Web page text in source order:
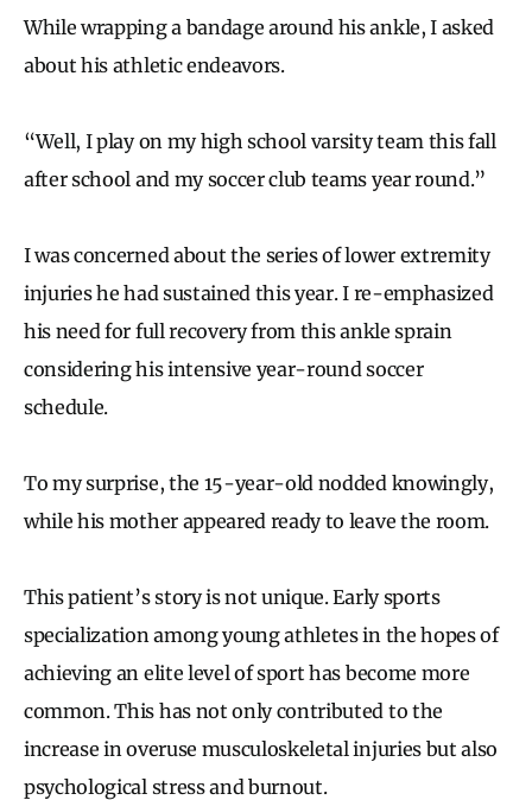
While wrapping a bandage around his ankle, I asked
about his athletic endeavors.
“Well, I play on my high school varsity team this fall
after school and my soccer club teams year round.”
I was concerned about the series of lower extremity
injuries he had sustained this year. I re-emphasized
his need for full recovery from this ankle sprain
considering his intensive year-round soccer
schedule.
To my surprise, the 15-year-old nodded knowingly,
while his mother appeared ready to leave the room.
This patient’s story is not unique. Early sports
specialization among young athletes in the hopes of
achieving an elite level of sport has become more
common. This has not only contributed to the
increase in overuse musculoskeletal injuries but also
psychological stress and burnout.